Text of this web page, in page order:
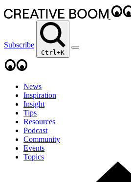
Subscribe
Ctrl+K
News
Inspiration
Insight
Tips
Resources
Podcast
Community
Events
Topics